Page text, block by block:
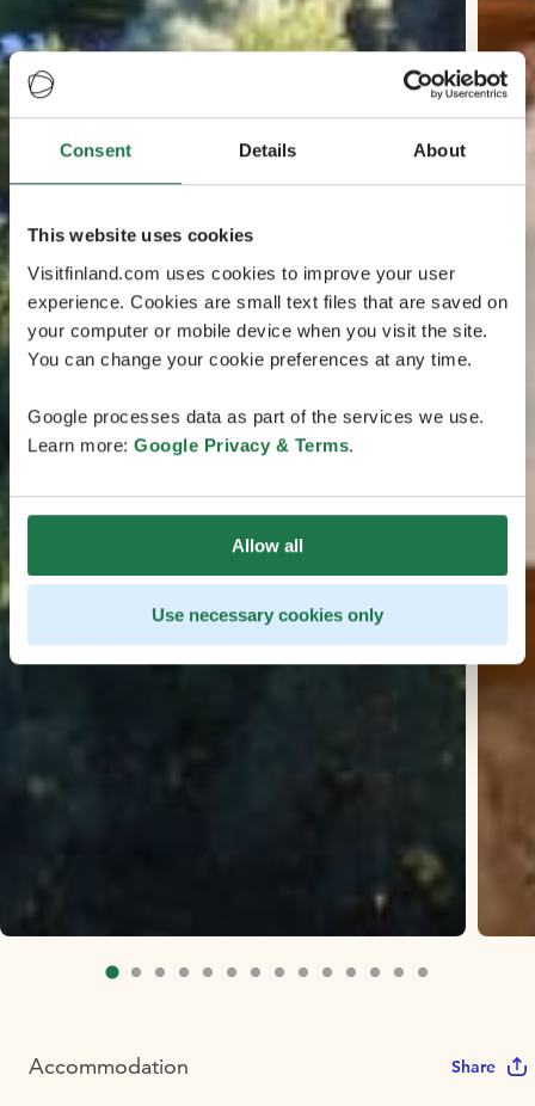
Consent Details About
This website uses cookies
Visitfinland.com uses cookies to improve your user
experience. Cookies are small text files that are saved on
your computer or mobile device when you visit the site.
You can change your cookie preferences at any time.
Google processes data as part of the services we use.
Learn more: Google Privacy & Terms.
Allow all
Use necessary cookies only
Accommodation Share